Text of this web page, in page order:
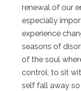
renewal of our
especially
experience
seasons of
of the soul
control, to sit
self fall away